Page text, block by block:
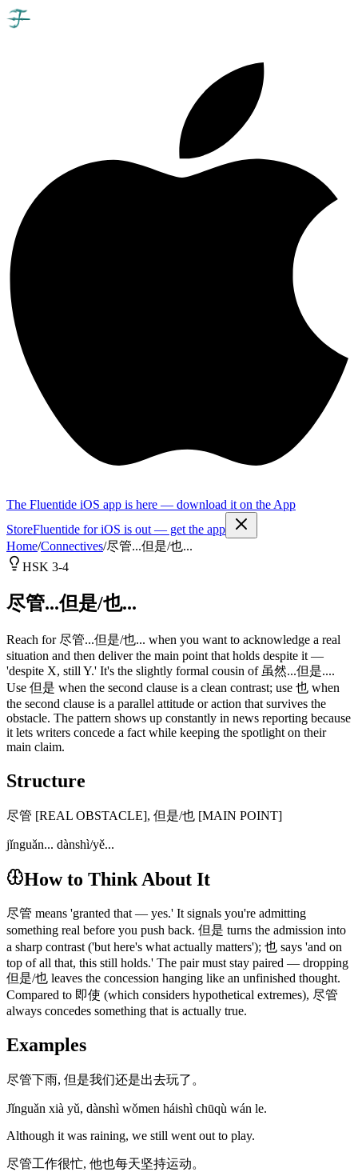
The Fluentide iOS app is here — download it on the App
StoreFluentide for iOS is out — get the app
Home/Connectives/尽管...但是/也...
HSK 3-4
尽管...但是/也...
Reach for 尽管...但是/也... when you want to acknowledge a real
situation and then deliver the main point that holds despite it —
'despite X, still Y.' It's the slightly formal cousin of 虽然...但是....
Use 但是 when the second clause is a clean contrast; use 也 when
the second clause is a parallel attitude or action that survives the
obstacle. The pattern shows up constantly in news reporting because
it lets writers concede a fact while keeping the spotlight on their
main claim.
Structure
尽管 [REAL OBSTACLE], 但是/也 [MAIN POINT]
jǐnguǎn... dànshì/yě...
How to Think About It
尽管 means 'granted that — yes.' It signals you're admitting
something real before you push back. 但是 turns the admission into
a sharp contrast ('but here's what actually matters'); 也 says 'and on
top of all that, this still holds.' The pair must stay paired — dropping
但是/也 leaves the concession hanging like an unfinished thought.
Compared to 即使 (which considers hypothetical extremes), 尽管
always concedes something that is actually true.
Examples
尽管下雨, 但是我们还是出去玩了。
Jǐnguǎn xià yǔ, dànshì wǒmen háishì chūqù wán le.
Although it was raining, we still went out to play.
尽管工作很忙, 他也每天坚持运动。